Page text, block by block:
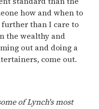
how and when to
than I care to
the wealthy and
out and doing a
come out.
of Lynch's most